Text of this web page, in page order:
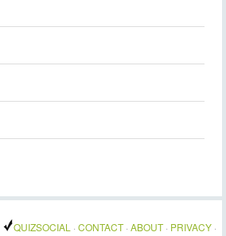
QUIZSOCIAL · CONTACT · ABOUT · PRIVACY ·